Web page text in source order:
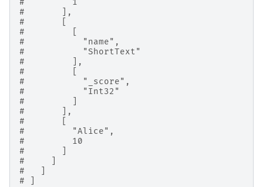
#         1
#       ],
#       [
#         [
#           "name",
#           "ShortText"
#         ],
#         [
#           "_score",
#           "Int32"
#         ]
#       ],
#       [
#         "Alice",
#         10
#       ]
#     ]
#   ]
# ]